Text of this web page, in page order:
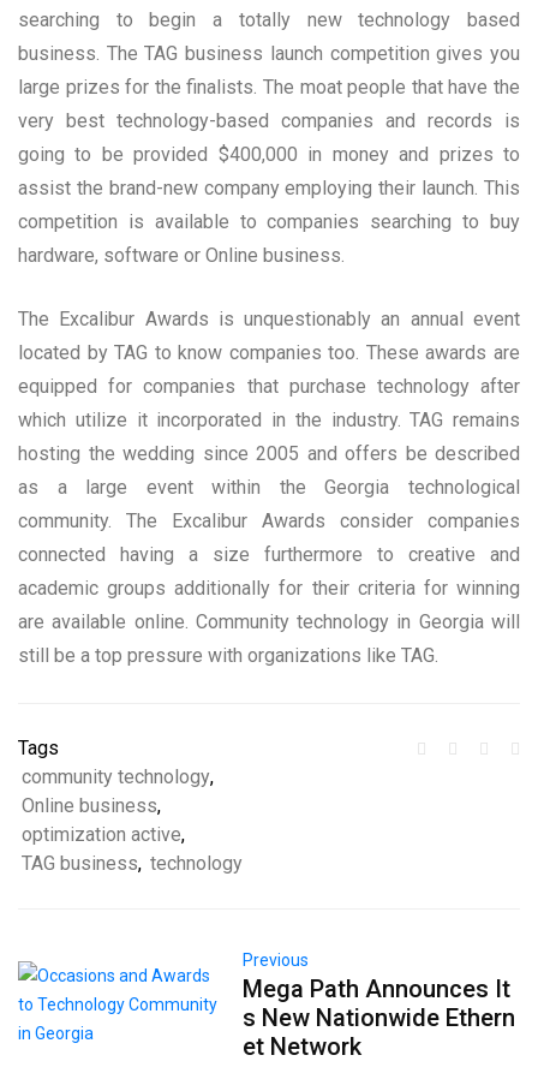
searching to begin a totally new technology based
business. The TAG business launch competition gives you
large prizes for the finalists. The moat people that have the
very best technology-based companies and records is
going to be provided $400,000 in money and prizes to
assist the brand-new company employing their launch. This
competition is available to companies searching to buy
hardware, software or Online business.
The Excalibur Awards is unquestionably an annual event
located by TAG to know companies too. These awards are
equipped for companies that purchase technology after
which utilize it incorporated in the industry. TAG remains
hosting the wedding since 2005 and offers be described
as a large event within the Georgia technological
community. The Excalibur Awards consider companies
connected having a size furthermore to creative and
academic groups additionally for their criteria for winning
are available online. Community technology in Georgia will
still be a top pressure with organizations like TAG.
Tags
community technology,
Online business,
optimization active,
TAG business, technology
Previous
Mega Path Announces It
s New Nationwide Ethern
et Network